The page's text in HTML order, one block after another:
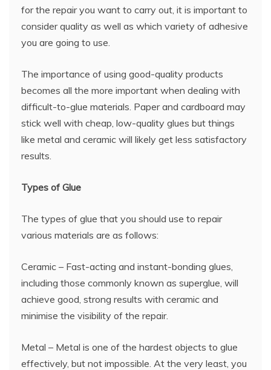
for the repair you want to carry out, it is important to
consider quality as well as which variety of adhesive
you are going to use.
The importance of using good-quality products
becomes all the more important when dealing with
difficult-to-glue materials. Paper and cardboard may
stick well with cheap, low-quality glues but things
like metal and ceramic will likely get less satisfactory
results.
Types of Glue
The types of glue that you should use to repair
various materials are as follows:
Ceramic – Fast-acting and instant-bonding glues,
including those commonly known as superglue, will
achieve good, strong results with ceramic and
minimise the visibility of the repair.
Metal – Metal is one of the hardest objects to glue
effectively, but not impossible. At the very least, you